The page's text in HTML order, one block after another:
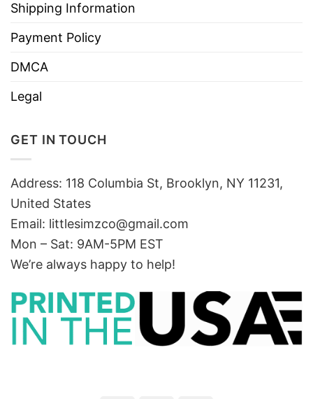
Shipping Information
Payment Policy
DMCA
Legal
GET IN TOUCH
Address: 118 Columbia St, Brooklyn, NY 11231,
United States
Email: littlesimzco@gmail.com
Mon – Sat: 9AM-5PM EST
We’re always happy to help!